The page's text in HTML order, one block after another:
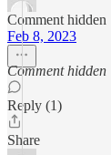
Comment hidden
Feb 8, 2023
Comment hidden
Reply (1)
Share